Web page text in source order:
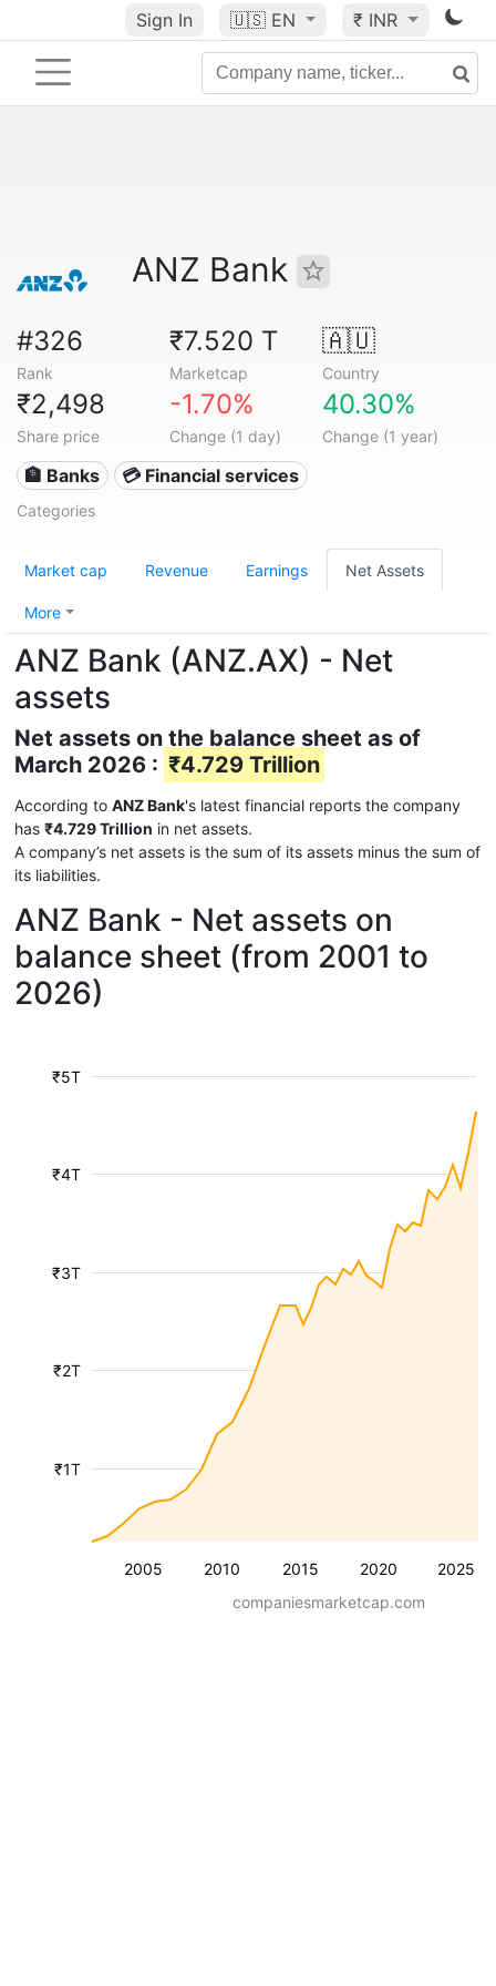
Sign In 🇺🇸 EN ₹ INR
ANZ Bank
#326
Rank
₹7.520 T
Marketcap
🇦🇺
Country
₹2,498
Share price
-1.70%
Change (1 day)
40.30%
Change (1 year)
🏦 Banks 💳 Financial services
Categories
Market cap Revenue Earnings Net Assets
More
ANZ Bank (ANZ.AX) - Net
assets
Net assets on the balance sheet as of
March 2026 : ₹4.729 Trillion
According to ANZ Bank's latest financial reports the company
has ₹4.729 Trillion in net assets.
A company’s net assets is the sum of its assets minus the sum of
its liabilities.
ANZ Bank - Net assets on
balance sheet (from 2001 to
2026)
2005 2010 2015 2020 2025
₹1T
₹2T
₹3T
₹4T
₹5T
companiesmarketcap.com